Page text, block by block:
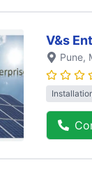
V&s
Pune,